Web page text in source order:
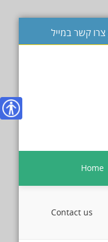
נגישות
Home
Contact us